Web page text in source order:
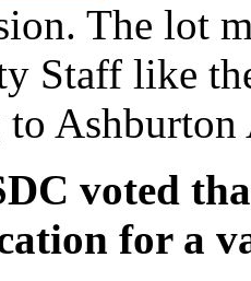
The lot
Staff like
Ashburton
voted
for a